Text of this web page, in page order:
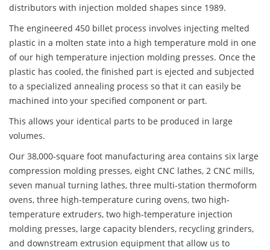
distributors with injection molded shapes since 1989.
The engineered 450 billet process involves injecting melted
plastic in a molten state into a high temperature mold in one
of our high temperature injection molding presses. Once the
plastic has cooled, the finished part is ejected and subjected
to a specialized annealing process so that it can easily be
machined into your specified component or part.
This allows your identical parts to be produced in large
volumes.
Our 38,000-square foot manufacturing area contains six large
compression molding presses, eight CNC lathes, 2 CNC mills,
seven manual turning lathes, three multi-station thermoform
ovens, three high-temperature curing ovens, two high-
temperature extruders, two high-temperature injection
molding presses, large capacity blenders, recycling grinders,
and downstream extrusion equipment that allow us to